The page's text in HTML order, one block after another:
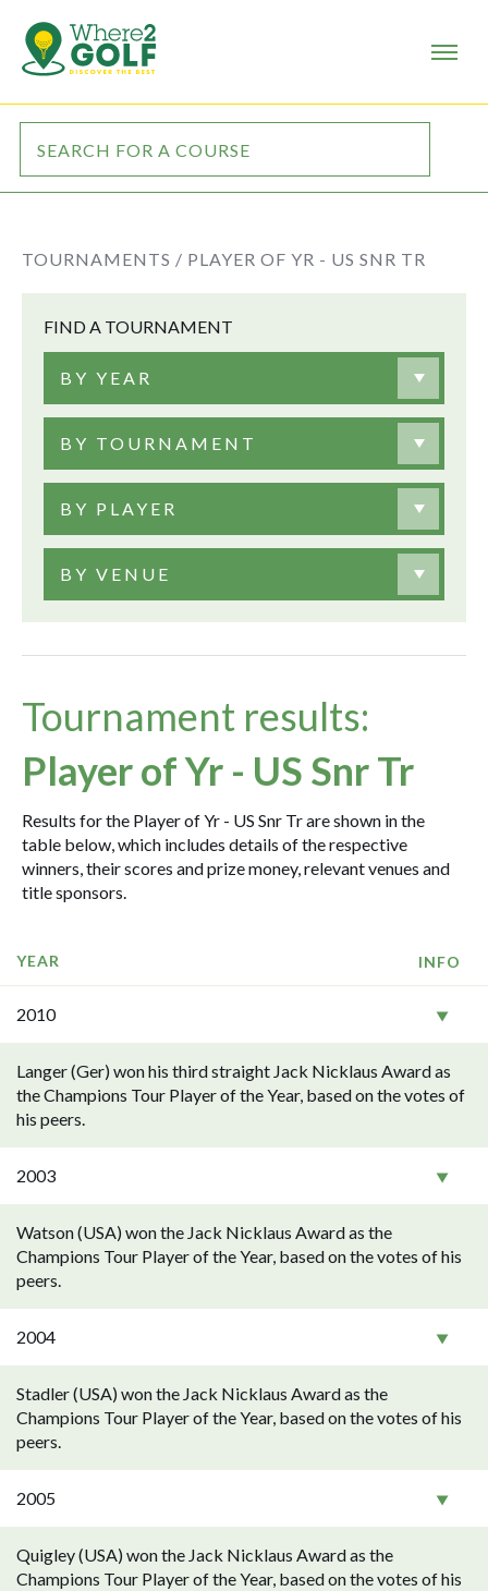
TOURNAMENTS / PLAYER OF YR - US SNR TR
FIND A TOURNAMENT
BY YEAR
BY TOURNAMENT
BY PLAYER
BY VENUE
Tournament results:
Player of Yr - US Snr Tr
Results for the Player of Yr - US Snr Tr are shown in the
table below, which includes details of the respective
winners, their scores and prize money, relevant venues and
title sponsors.
YEAR INFO
2010
Langer (Ger) won his third straight Jack Nicklaus Award as
the Champions Tour Player of the Year, based on the votes of
his peers.
2003
Watson (USA) won the Jack Nicklaus Award as the
Champions Tour Player of the Year, based on the votes of his
peers.
2004
Stadler (USA) won the Jack Nicklaus Award as the
Champions Tour Player of the Year, based on the votes of his
peers.
2005
Quigley (USA) won the Jack Nicklaus Award as the
Champions Tour Player of the Year, based on the votes of his